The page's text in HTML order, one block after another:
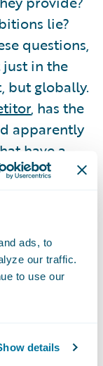
ads, to
our traffic.
to use our
details
lie?
questions,
in the
but globally.
, has the
apparently
have a
in revenue.
do to
will
of these